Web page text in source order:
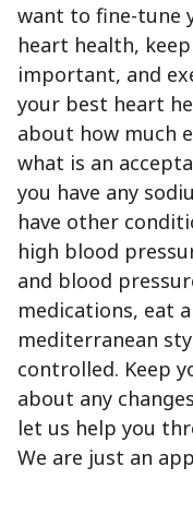
want to fine-tune
heart health,
important, and
your best heart
about how much
what is an
you have any
have other
high blood
and blood
medications, eat
mediterranean
controlled. Keep
about any
let us help you
We are just an